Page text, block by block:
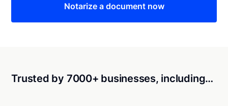
Notarize a document now
Trusted by 7000+ businesses, including…